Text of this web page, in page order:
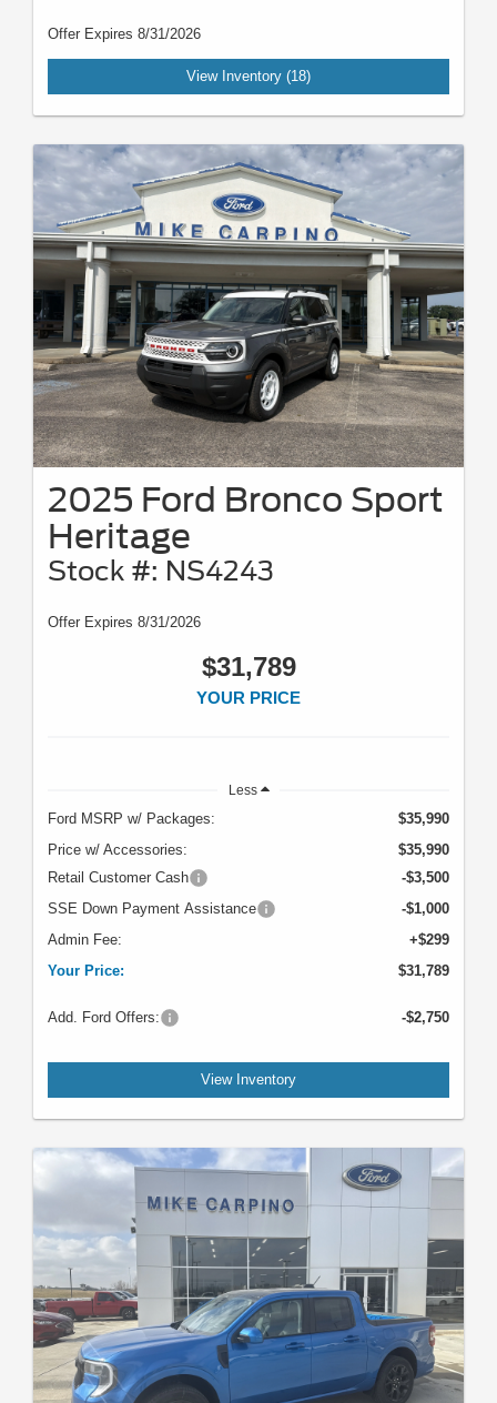
Offer Expires 8/31/2026
View Inventory (18)
2025 Ford Bronco Sport
Heritage
Stock #: NS4243
Offer Expires 8/31/2026
$31,789
YOUR PRICE
Less
Ford MSRP w/ Packages:
$35,990
Price w/ Accessories:
$35,990
Retail Customer Cash
-$3,500
SSE Down Payment Assistance
-$1,000
Admin Fee:
+$299
Your Price:
$31,789
Add. Ford Offers: -$2,750
View Inventory